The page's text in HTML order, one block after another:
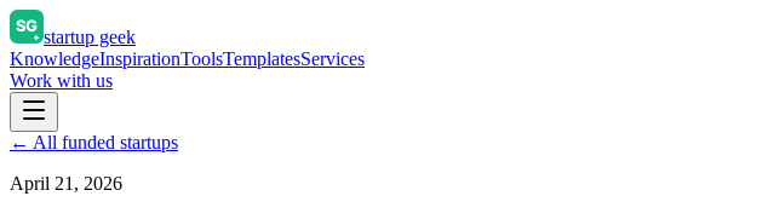
startup geek
KnowledgeInspirationToolsTemplatesServices
Work with us
← All funded startups
April 21, 2026